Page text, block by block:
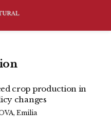
crop production in
changes
Emilia